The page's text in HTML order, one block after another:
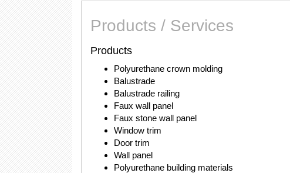
Products / Services
Products
Polyurethane crown molding
Balustrade
Balustrade railing
Faux wall panel
Faux stone wall panel
Window trim
Door trim
Wall panel
Polyurethane building materials